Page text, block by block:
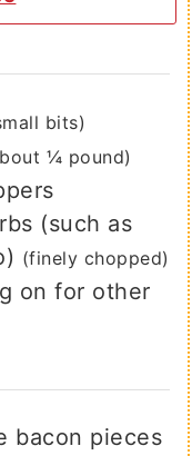
bits)
¼ pound)
(such as
(finely chopped)
on for other
bacon pieces